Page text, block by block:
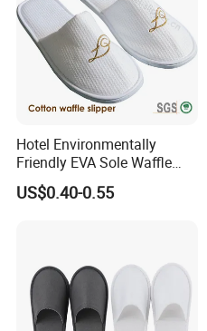
Hotel Environmentally
Friendly EVA Sole Waffle
Fabric Disposable Slipper
Non-Slip Wear-Resistant
US$0.40-0.55